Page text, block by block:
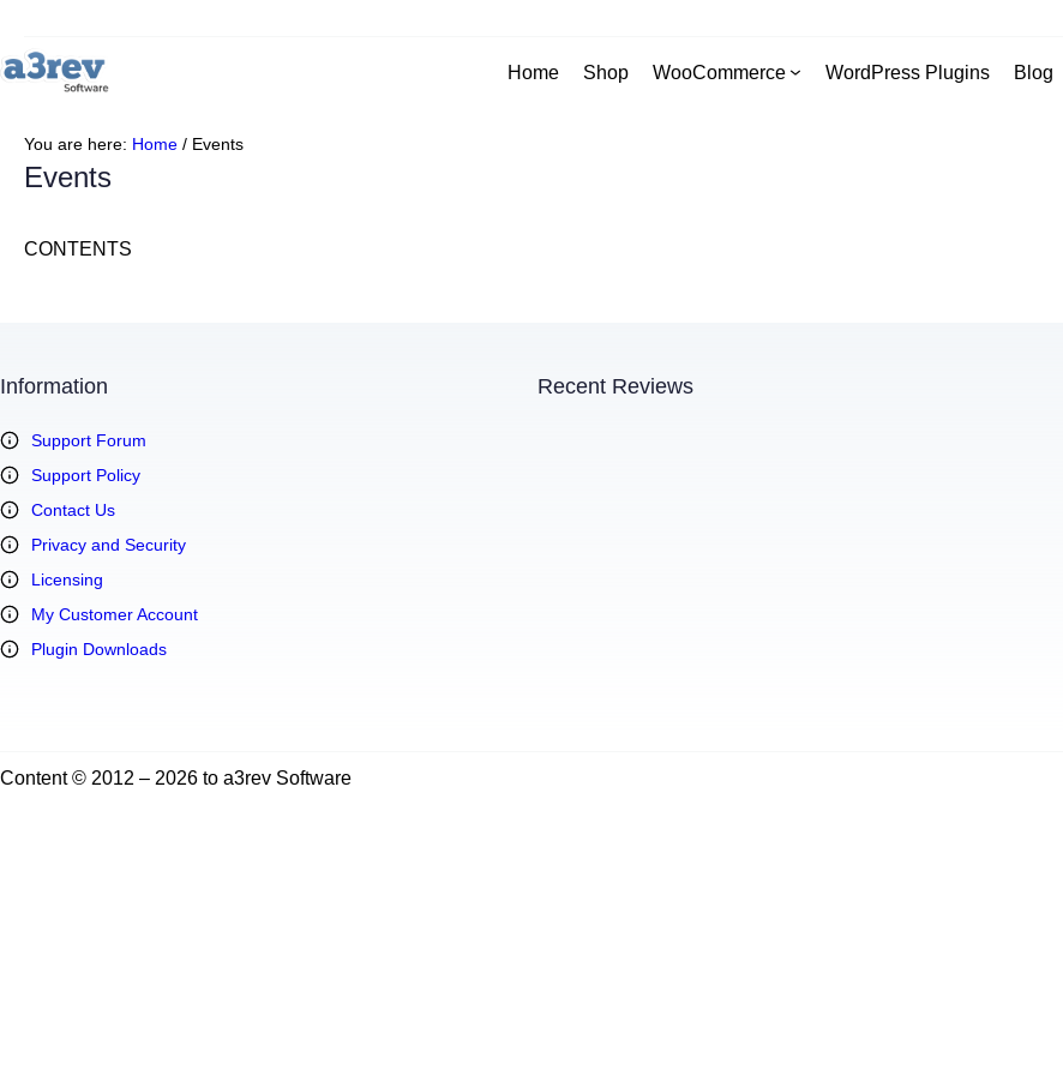
content
Home Shop WooCommerce WordPress Plugins Blog
You are here: Home / Events
Events
CONTENTS
Information
Support Forum
Support Policy
Contact Us
Privacy and Security
Licensing
My Customer Account
Plugin Downloads
Recent Reviews
Content © 2012 – 2026 to a3rev Software